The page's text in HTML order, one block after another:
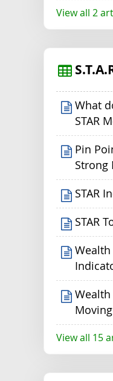
View all 2
What
STAR
Pin
Strong
STAR
STAR
Wealth
View all 15